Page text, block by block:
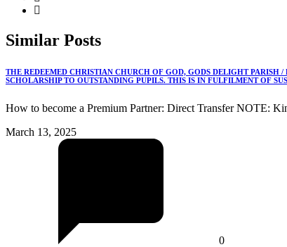
Similar Posts
THE REDEEMED CHRISTIAN CHURCH OF GOD, GODS DELIGHT PARISH
SCHOLARSHIP TO OUTSTANDING PUPILS. THIS IS IN FULFILMENT OF
How to become a Premium Partner: Direct Transfer NOTE:
March 13, 2025
0